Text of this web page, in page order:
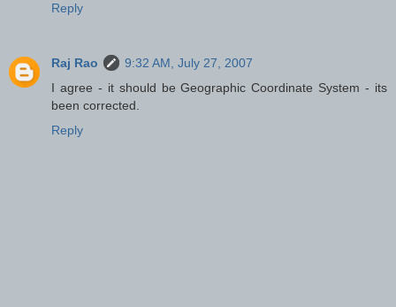
Reply
Raj Rao
9:32 AM, July 27, 2007
I agree - it should be Geographic Coordinate System - its
been corrected.
Reply